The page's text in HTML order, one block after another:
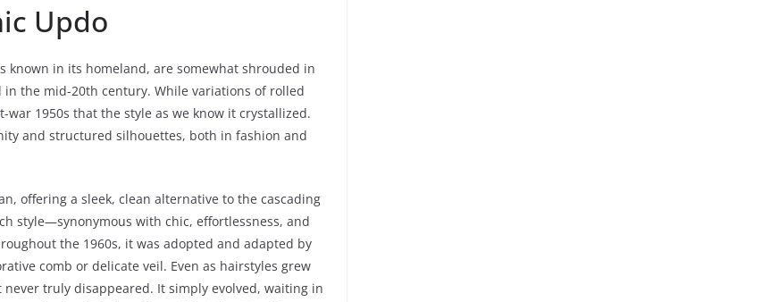
Updo
known in its homeland, are somewhat shrouded in
the mid-20th century. While variations of rolled
1950s that the style as we know it crystallized.
and structured silhouettes, both in fashion and
offering a sleek, clean alternative to the cascading
style—synonymous with chic, effortlessness, and
the 1960s, it was adopted and adapted by
comb or delicate veil. Even as hairstyles grew
truly disappeared. It simply evolved, waiting in